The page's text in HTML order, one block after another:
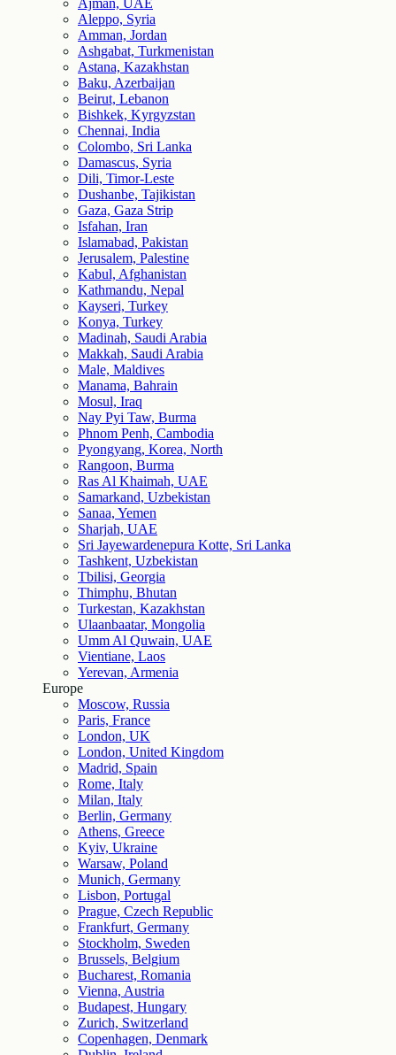
Ajman, UAE
Aleppo, Syria
Amman, Jordan
Ashgabat, Turkmenistan
Astana, Kazakhstan
Baku, Azerbaijan
Beirut, Lebanon
Bishkek, Kyrgyzstan
Chennai, India
Colombo, Sri Lanka
Damascus, Syria
Dili, Timor-Leste
Dushanbe, Tajikistan
Gaza, Gaza Strip
Isfahan, Iran
Islamabad, Pakistan
Jerusalem, Palestine
Kabul, Afghanistan
Kathmandu, Nepal
Kayseri, Turkey
Konya, Turkey
Madinah, Saudi Arabia
Makkah, Saudi Arabia
Male, Maldives
Manama, Bahrain
Mosul, Iraq
Nay Pyi Taw, Burma
Phnom Penh, Cambodia
Pyongyang, Korea, North
Rangoon, Burma
Ras Al Khaimah, UAE
Samarkand, Uzbekistan
Sanaa, Yemen
Sharjah, UAE
Sri Jayewardenepura Kotte, Sri Lanka
Tashkent, Uzbekistan
Tbilisi, Georgia
Thimphu, Bhutan
Turkestan, Kazakhstan
Ulaanbaatar, Mongolia
Umm Al Quwain, UAE
Vientiane, Laos
Yerevan, Armenia
Europe
Moscow, Russia
Paris, France
London, UK
London, United Kingdom
Madrid, Spain
Rome, Italy
Milan, Italy
Berlin, Germany
Athens, Greece
Kyiv, Ukraine
Warsaw, Poland
Munich, Germany
Lisbon, Portugal
Prague, Czech Republic
Frankfurt, Germany
Stockholm, Sweden
Brussels, Belgium
Bucharest, Romania
Vienna, Austria
Budapest, Hungary
Zurich, Switzerland
Copenhagen, Denmark